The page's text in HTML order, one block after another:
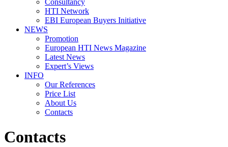
Consultancy
HTI Network
EBI European Buyers Initiative
NEWS
Promotion
European HTI News Magazine
Latest News
Expert’s Views
INFO
Our References
Price List
About Us
Contacts
Contacts